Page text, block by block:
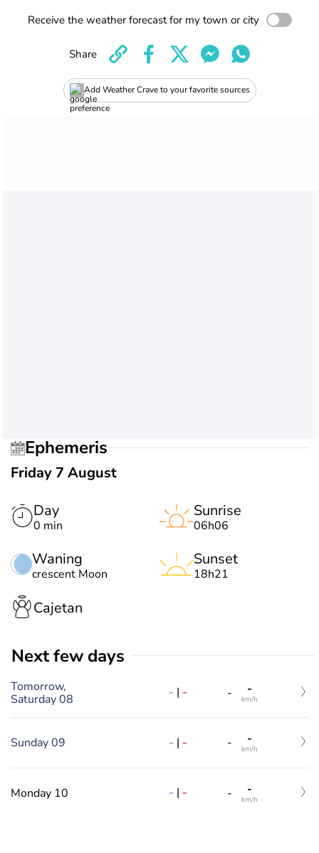
Receive the weather forecast for my town or city
Add Weather Crave to your favorite sources
Share
Ephemeris
Friday 7 August
Day
0 min
Waning
crescent Moon
Sunrise
06h06
Sunset
18h21
Cajetan
Next few days
Tomorrow,
Saturday 08
- | - - -
km/h
Sunday 09 - | - - -
km/h
Monday 10 - | - - -
km/h